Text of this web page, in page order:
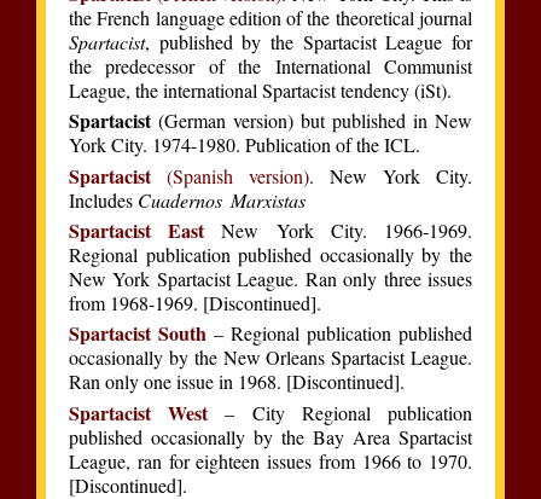
the French language edition of the theoretical journal
Spartacist, published by the Spartacist League for
the predecessor of the International Communist
League, the international Spartacist tendency (iSt).
Spartacist(German version) but published in New
York City. 1974-1980. Publication of the ICL.
Spartacist (Spanish version). New York City.
Includes Cuadernos Marxistas
Spartacist East
New York City. 1966-1969.
Regional publication published occasionally by the
New York Spartacist League. Ran only three issues
from 1968-1969. [Discontinued].
Spartacist South – Regional publication published
occasionally by the New Orleans Spartacist League.
Ran only one issue in 1968. [Discontinued].
Spartacist West
– City Regional publication
published occasionally by the Bay Area Spartacist
League, ran for eighteen issues from 1966 to 1970.
[Discontinued].